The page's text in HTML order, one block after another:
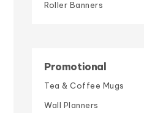
Roller Banners
Promotional
Tea & Coffee Mugs
Wall Planners